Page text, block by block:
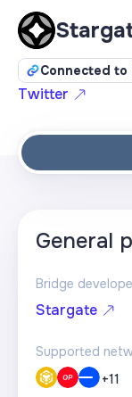
Connected to
Twitter
General
Bridge
Stargate
Supported
+11